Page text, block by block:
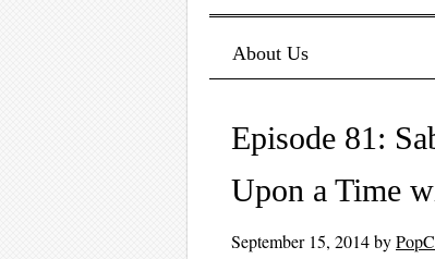
Menu ☰
Skip to content
About Us
Episode 81:
Upon a Time
September 15, 2014by